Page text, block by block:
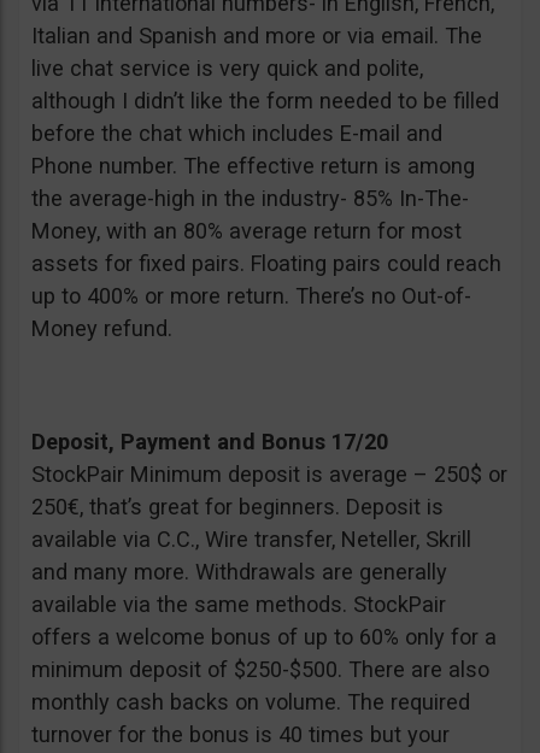
Italian and Spanish and more or via email. The
live chat service is very quick and polite,
although I didn’t like the form needed to be filled
before the chat which includes E-mail and
Phone number. The effective return is among
the average-high in the industry- 85% In-The-
Money, with an 80% average return for most
assets for fixed pairs. Floating pairs could reach
up to 400% or more return. There’s no Out-of-
Money refund.
Deposit, Payment and Bonus 17/20
StockPair Minimum deposit is average – 250$ or
250€, that’s great for beginners. Deposit is
available via C.C., Wire transfer, Neteller, Skrill
and many more. Withdrawals are generally
available via the same methods. StockPair
offers a welcome bonus of up to 60% only for a
minimum deposit of $250-$500. There are also
monthly cash backs on volume. The required
turnover for the bonus is 40 times but your